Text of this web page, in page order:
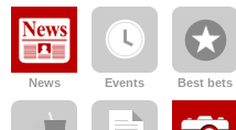
News Events Best bets